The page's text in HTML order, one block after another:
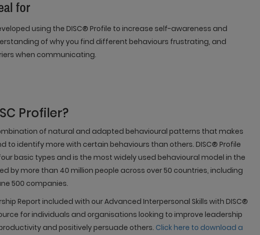
for
using the DISC® Profile to increase self-awareness and
of why you find different behaviours frustrating, and
when communicating.
Profiler?
of natural and adapted behavioural patterns that makes
to identify more with certain behaviours than others. DISC® Profile
basic types and is the most widely used behavioural model in the
by more than 40 million people across over 50 countries, including
500 companies.
Report included with our Advanced Interpersonal Skills with DISC®
for individuals and organisations looking to improve leadership
and positively persuade others. Click here to download a